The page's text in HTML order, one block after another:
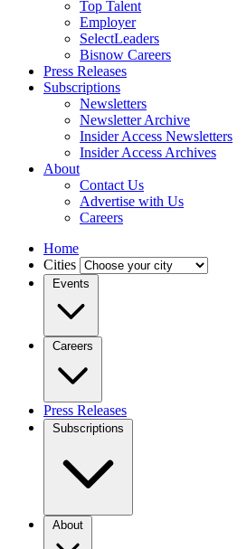
Top Talent
Employer
SelectLeaders
Bisnow Careers
Press Releases
Subscriptions
Newsletters
Newsletter Archive
Insider Access Newsletters
Insider Access Archives
About
Contact Us
Advertise with Us
Careers
Home
Cities
Events
Careers
Press Releases
Subscriptions
About